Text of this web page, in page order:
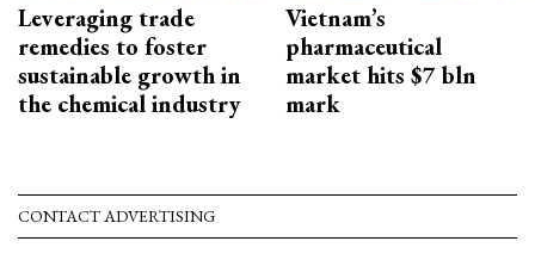
Leveraging trade
remedies to foster
sustainable growth in
the chemical industry
Vietnam’s
pharmaceutical
market hits $7 bln
mark
CONTACT ADVERTISING